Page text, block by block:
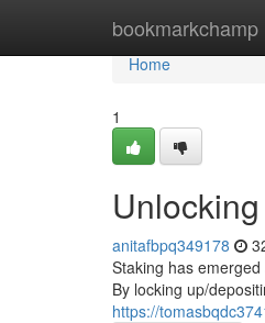
bookmarkchamp
Home
Home
1
anitafbpq349178
Staking has
By locking up/
https://